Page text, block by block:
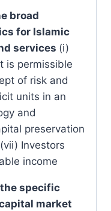
broad
for Islamic
services (i)
is permissible
of risk and
units in an
and
preservation
Investors
income
the specific
market